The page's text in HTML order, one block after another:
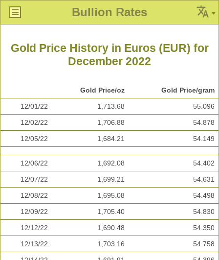
Bullion Rates
Gold Price History in Euros (EUR) for
December 2022
Gold Price/oz Gold Price/gram
12/01/22 1,713.68 55.096
12/02/22 1,706.88 54.878
12/05/22 1,684.21 54.149
12/06/22 1,692.08 54.402
12/07/22 1,699.21 54.631
12/08/22 1,695.08 54.498
12/09/22 1,705.40 54.830
12/12/22 1,690.48 54.350
12/13/22 1,703.16 54.758